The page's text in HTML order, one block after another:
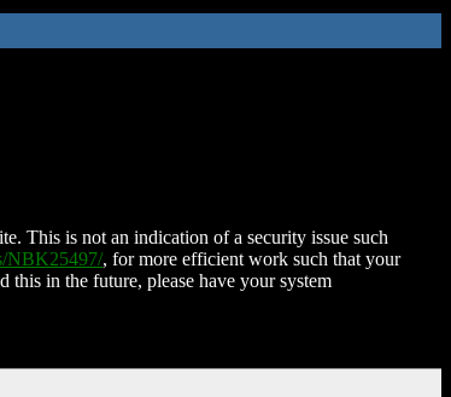
This is not an indication of a security issue such
NBK25497/, for more efficient work such that your
this in the future, please have your system